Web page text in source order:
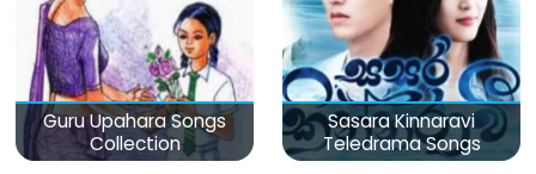
Guru Upahara Songs
Collection
Sasara Kinnaravi
Teledrama Songs